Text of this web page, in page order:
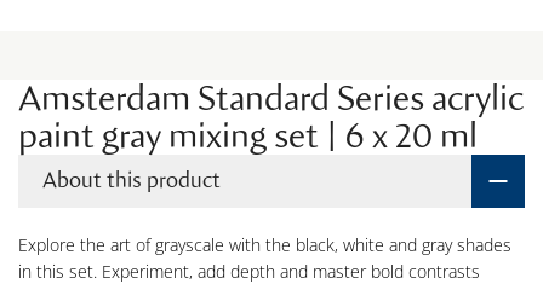
Amsterdam Standard Series acrylic
paint gray mixing set | 6 x 20 ml
About this product
Explore the art of grayscale with the black, white and gray shades
in this set. Experiment, add depth and master bold contrasts